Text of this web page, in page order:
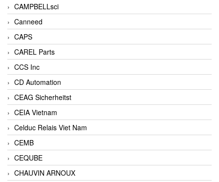
CAMPBELLsci
Canneed
CAPS
CAREL Parts
CCS Inc
CD Automation
CEAG Sicherheitst
CEIA Vietnam
Celduc Relais Viet Nam
CEMB
CEQUBE
CHAUVIN ARNOUX